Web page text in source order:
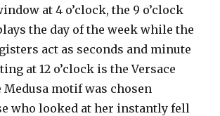
at 4 o’clock, the 9 o’clock
the day of the week while the
act as seconds and minute
at 12 o’clock is the Versace
Medusa motif was chosen
who looked at her instantly fell